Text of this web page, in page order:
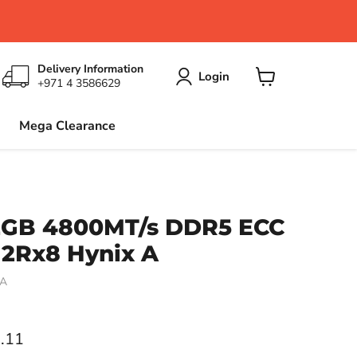
Delivery Information
+971 4 3586629
Login
Mega Clearance
4800MT/s DDR5 ECC
Hynix A